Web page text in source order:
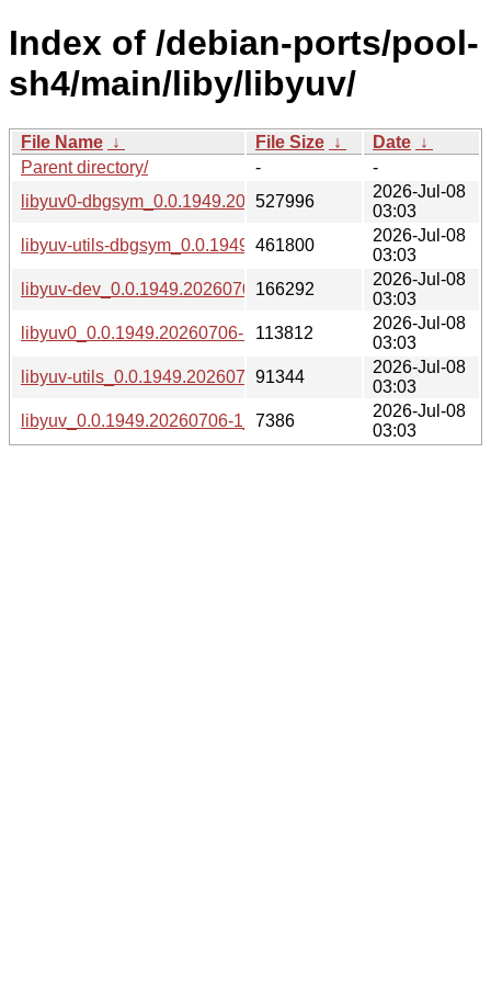
Index of /debian-ports/pool-
sh4/main/liby/libyuv/
File Name ↓ File Size ↓ Date ↓
Parent directory/
-
-
libyuv0-dbgsym_0.0.1949.20260706-1_sh4.deb
527996
2026-Jul-08
03:03
libyuv-utils-dbgsym_0.0.1949.20260706-1_sh4.deb
461800
2026-Jul-08
03:03
libyuv-dev_0.0.1949.20260706-1_sh4.deb
166292
2026-Jul-08
03:03
libyuv0_0.0.1949.20260706-1_sh4.deb
113812
2026-Jul-08
03:03
libyuv-utils_0.0.1949.20260706-1_sh4.deb
91344
2026-Jul-08
03:03
libyuv_0.0.1949.20260706-1_sh4.buildinfo
7386
2026-Jul-08
03:03